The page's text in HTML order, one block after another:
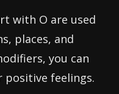
with O are used
places, and
you can
positive feelings.